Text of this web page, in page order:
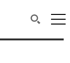
page.
to the